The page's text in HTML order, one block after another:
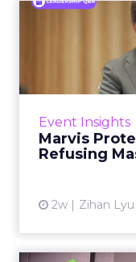
Event Insights
Marvis
Refusing
2w Zihan Lyu
Marvis
by
Marvis built a
never